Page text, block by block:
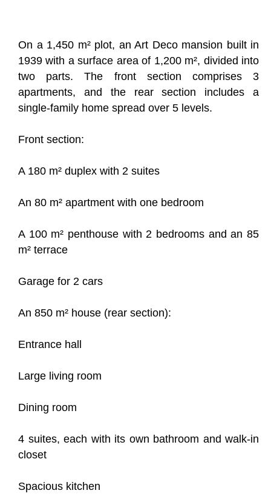
On a 1,450 m² plot, an Art Deco mansion built in
1939 with a surface area of 1,200 m², divided into
two parts. The front section comprises 3
apartments, and the rear section includes a
single-family home spread over 5 levels.
Front section:
A 180 m² duplex with 2 suites
An 80 m² apartment with one bedroom
A 100 m² penthouse with 2 bedrooms and an 85
m² terrace
Garage for 2 cars
An 850 m² house (rear section):
Entrance hall
Large living room
Dining room
4 suites, each with its own bathroom and walk-in
closet
Spacious kitchen